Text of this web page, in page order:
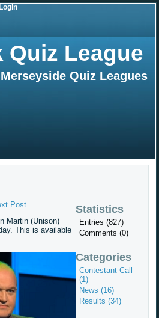
Quiz League
Quiz Leagues
Post
Martin (Unison)
This is available
Statistics
Entries (827)
Comments (0)
Categories
Contestant Call
(1)
News (16)
Results (34)
Login